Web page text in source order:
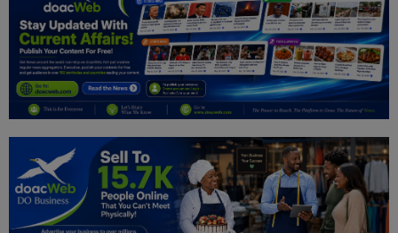
Home
DO Business
General
News
Politics